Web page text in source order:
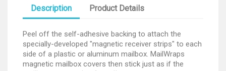
Description Product Details
Peel off the self-adhesive backing to attach the
specially-developed "magnetic receiver strips" to each
side of a plastic or aluminum mailbox. MailWraps
magnetic mailbox covers then stick just as if the